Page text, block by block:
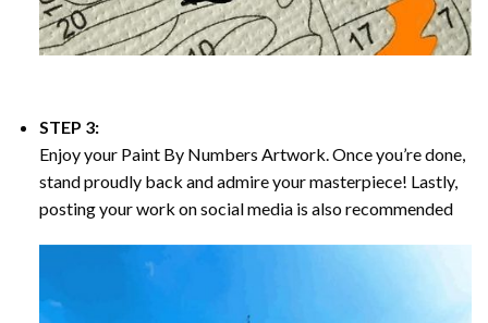
STEP 3:
Enjoy your Paint By Numbers Artwork. Once you’re done,
stand proudly back and admire your masterpiece! Lastly,
posting your work on social media is also recommended